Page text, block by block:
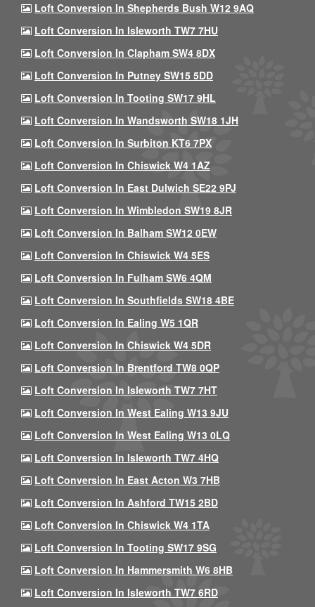
Loft Conversion In Shepherds Bush W12 9AQ
Loft Conversion In Isleworth TW7 7HU
Loft Conversion In Clapham SW4 8DX
Loft Conversion In Putney SW15 5DD
Loft Conversion In Tooting SW17 9HL
Loft Conversion In Wandsworth SW18 1JH
Loft Conversion In Surbiton KT6 7PX
Loft Conversion In Chiswick W4 1AZ
Loft Conversion In East Dulwich SE22 9PJ
Loft Conversion In Wimbledon SW19 8JR
Loft Conversion In Balham SW12 0EW
Loft Conversion In Chiswick W4 5ES
Loft Conversion In Fulham SW6 4QM
Loft Conversion In Southfields SW18 4BE
Loft Conversion In Ealing W5 1QR
Loft Conversion In Chiswick W4 5DR
Loft Conversion In Brentford TW8 0QP
Loft Conversion In Isleworth TW7 7HT
Loft Conversion In West Ealing W13 9JU
Loft Conversion In West Ealing W13 0LQ
Loft Conversion In Isleworth TW7 4HQ
Loft Conversion In East Acton W3 7HB
Loft Conversion In Ashford TW15 2BD
Loft Conversion In Chiswick W4 1TA
Loft Conversion In Tooting SW17 9SG
Loft Conversion In Hammersmith W6 8HB
Loft Conversion In Isleworth TW7 6RD